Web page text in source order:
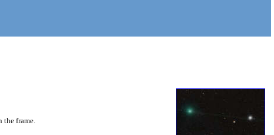
frame.